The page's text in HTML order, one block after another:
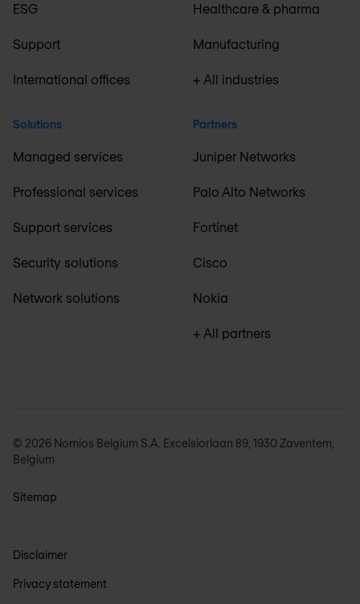
ESG
Support
International offices
Solutions
Managed services
Professional services
Support services
Security solutions
Network solutions
Healthcare & pharma
Manufacturing
+ All industries
Partners
Juniper Networks
Palo Alto Networks
Fortinet
Cisco
Nokia
+ All partners
© 2026 Nomios Belgium S.A. Excelsiorlaan 89, 1930 Zaventem,
Belgium
Sitemap
Disclaimer
Privacy statement